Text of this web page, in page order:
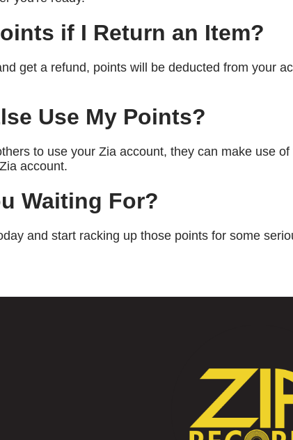
if I Return an Item?
get a refund, points will be deducted from your
Use My Points?
to use your Zia account, they can make use
account.
Waiting For?
and start racking up those points for some